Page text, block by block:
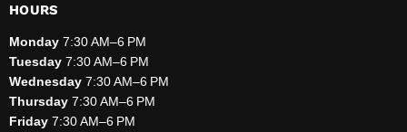
HOURS
Monday 7:30 AM–6 PM
Tuesday 7:30 AM–6 PM
Wednesday 7:30 AM–6 PM
Thursday 7:30 AM–6 PM
Friday 7:30 AM–6 PM